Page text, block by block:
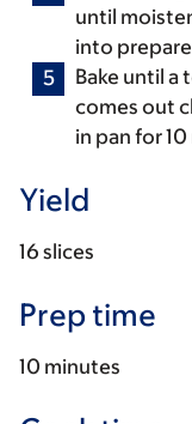
until
into
Bake until
comes out
in pan for
Yield
16 slices
Prep time
10 minutes